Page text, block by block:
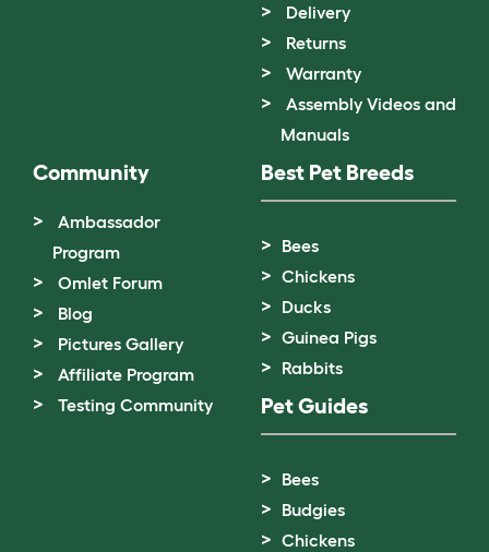
Delivery
Returns
Warranty
Assembly Videos and
Manuals
Community
Ambassador
Program
Omlet Forum
Blog
Pictures Gallery
Affiliate Program
Testing Community
Best Pet Breeds
Bees
Chickens
Ducks
Guinea Pigs
Rabbits
Pet Guides
Bees
Budgies
Chickens